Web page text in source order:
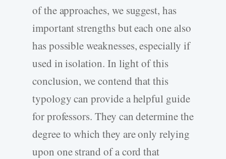
of the approaches, we suggest, has
important strengths but each one also
has possible weaknesses, especially if
used in isolation. In light of this
conclusion, we contend that this
typology can provide a helpful guide
for professors. They can determine the
degree to which they are only relying
upon one strand of a cord that